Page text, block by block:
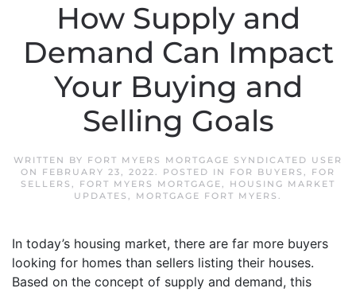
How Supply and
Demand Can Impact
Your Buying and
Selling Goals
WRITTEN BY FORT MYERS MORTGAGE SYNDICATED USER
ON FEBRUARY 23, 2022. POSTED IN FOR BUYERS , FOR
SELLERS , FORT MYERS MORTGAGE, HOUSING MARKET
UPDATES , MORTGAGE FORT MYERS .
In today’s housing market, there are far more buyers
looking for homes than sellers listing their houses.
Based on the concept of supply and demand, this